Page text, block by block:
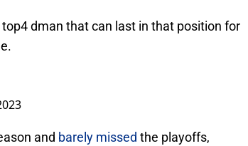
dman that can last in that position for
and barely missed the playoffs,